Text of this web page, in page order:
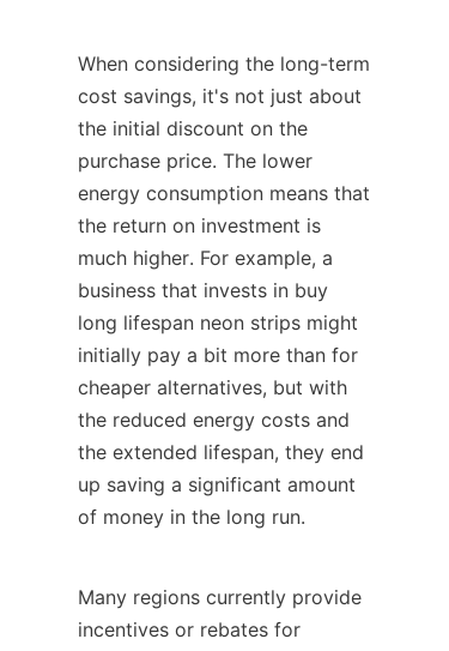
When considering the long-term
cost savings, it's not just about
the initial discount on the
purchase price. The lower
energy consumption means that
the return on investment is
much higher. For example, a
business that invests in buy
long lifespan neon strips might
initially pay a bit more than for
cheaper alternatives, but with
the reduced energy costs and
the extended lifespan, they end
up saving a significant amount
of money in the long run.
Many regions currently provide
incentives or rebates for